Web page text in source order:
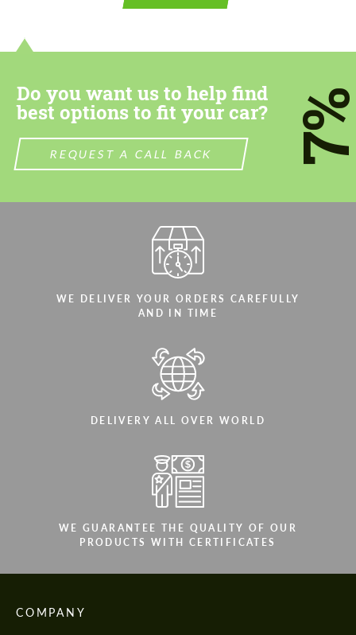
Do you want us to help find
best options to fit your car?
REQUEST A CALL BACK
WE DELIVER YOUR ORDERS CAREFULLY
AND IN TIME
DELIVERY ALL OVER WORLD
WE GUARANTEE THE QUALITY OF OUR
PRODUCTS WITH CERTIFICATES
COMPANY
contact you within 1 business day with our
Agree to the processing of personal data
We speak your language
contact you within 1 business day with our
We speak your language